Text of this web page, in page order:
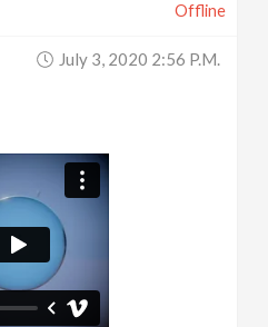
Offline
July 3, 2020 2:56 P.m.